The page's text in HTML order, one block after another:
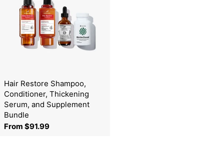
Hair Restore Shampoo,
Conditioner, Thickening
Serum, and Supplement
Bundle
Regular
From $91.99